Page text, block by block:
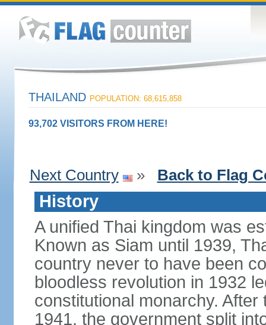
THAILAND POPULATION: 68,615,858
93,702 VISITORS FROM HERE!
Next Country » Back to Flag
History
A unified Thai kingdom was
Known as Siam until 1939,
country never to have been
bloodless revolution in 1932
constitutional monarchy.
1941, the government split